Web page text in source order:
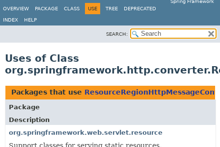
Spring Framework
OVERVIEW
PACKAGE CLASS USE TREE DEPRECATED
INDEX HELP
SEARCH:
Uses of Class
Packages that use
Package
Description
org.springframework.web.servlet.resource